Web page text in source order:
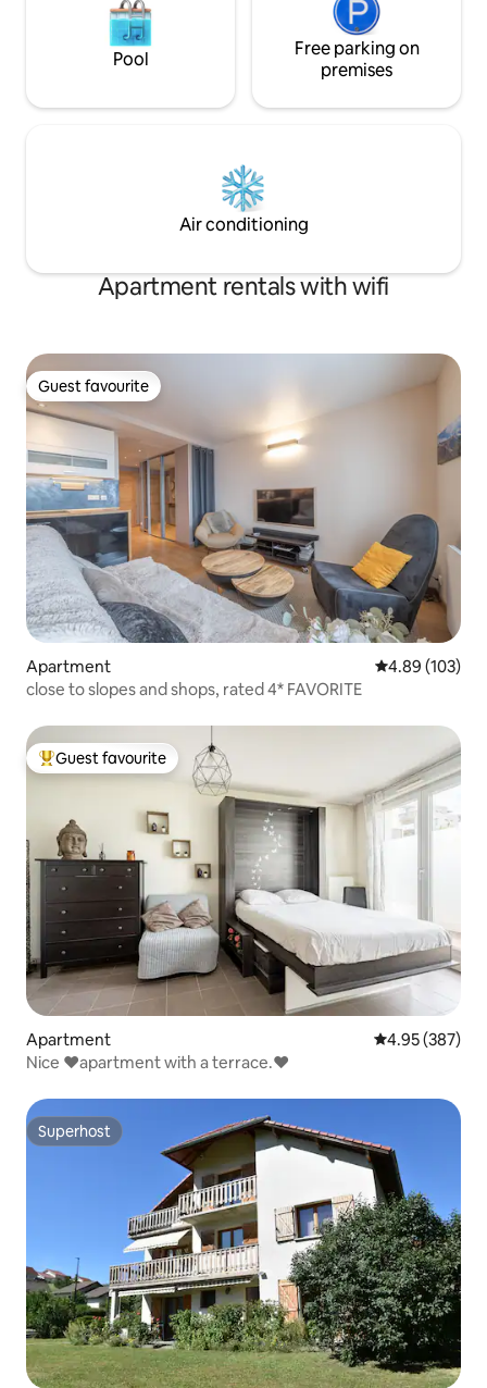
Pool
Free parking on
premises
Air conditioning
Apartment rentals with wifi
Guest favourite
Guest favourite
Apartment 4.89 out of 5
4.89 (103)
close to slopes and shops, rated 4* FAVORITE
Top guest favourite
Guest favourite
Apartment 4.95 out of 5
4.95 (387)
Nice ♥️apartment with a terrace.♥️
Superhost
Superhost